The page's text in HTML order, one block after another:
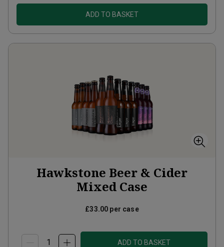
ADD TO BASKET
Hawkstone Beer & Cider
Mixed Case
£33.00 per case
ADD TO BASKET